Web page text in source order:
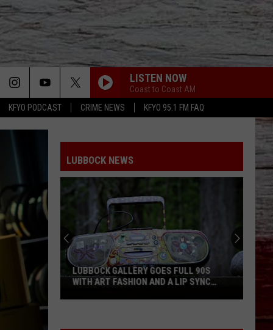
KFYO PODCAST CRIME NEWS KFYO 95.1 FM FAQ
LISTEN NOW
Coast to Coast AM
LUBBOCK NEWS
LUBBOCK GALLERY GOES FULL 90S
WITH ART FASHION AND A LIP SYNC